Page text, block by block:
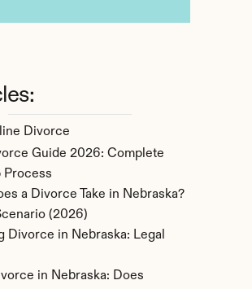
Divorce
Guide 2026: Complete
Process
a Divorce Take in Nebraska?
(2026)
Divorce in Nebraska: Legal
in Nebraska: Does